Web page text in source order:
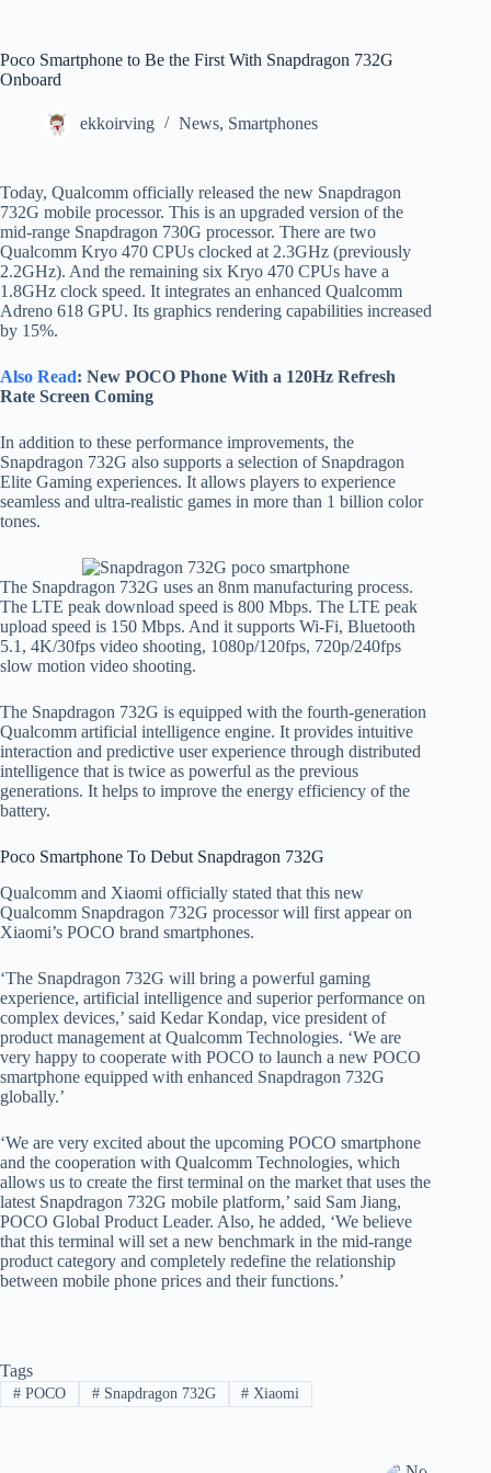
Poco Smartphone to Be the First With Snapdragon 732G
Onboard
ekkoirving News, Smartphones
Today, Qualcomm officially released the new Snapdragon
732G mobile processor. This is an upgraded version of the
mid-range Snapdragon 730G processor. There are two
Qualcomm Kryo 470 CPUs clocked at 2.3GHz (previously
2.2GHz). And the remaining six Kryo 470 CPUs have a
1.8GHz clock speed. It integrates an enhanced Qualcomm
Adreno 618 GPU. Its graphics rendering capabilities increased
by 15%.
Also Read: New POCO Phone With a 120Hz Refresh
Rate Screen Coming
In addition to these performance improvements, the
Snapdragon 732G also supports a selection of Snapdragon
Elite Gaming experiences. It allows players to experience
seamless and ultra-realistic games in more than 1 billion color
tones.
The Snapdragon 732G uses an 8nm manufacturing process.
The LTE peak download speed is 800 Mbps. The LTE peak
upload speed is 150 Mbps. And it supports Wi-Fi, Bluetooth
5.1, 4K/30fps video shooting, 1080p/120fps, 720p/240fps
slow motion video shooting.
The Snapdragon 732G is equipped with the fourth-generation
Qualcomm artificial intelligence engine. It provides intuitive
interaction and predictive user experience through distributed
intelligence that is twice as powerful as the previous
generations. It helps to improve the energy efficiency of the
battery.
Poco Smartphone To Debut Snapdragon 732G
Qualcomm and Xiaomi officially stated that this new
Qualcomm Snapdragon 732G processor will first appear on
Xiaomi’s POCO brand smartphones.
‘The Snapdragon 732G will bring a powerful gaming
experience, artificial intelligence and superior performance on
complex devices,’ said Kedar Kondap, vice president of
product management at Qualcomm Technologies. ‘We are
very happy to cooperate with POCO to launch a new POCO
smartphone equipped with enhanced Snapdragon 732G
globally.’
‘We are very excited about the upcoming POCO smartphone
and the cooperation with Qualcomm Technologies, which
allows us to create the first terminal on the market that uses the
latest Snapdragon 732G mobile platform,’ said Sam Jiang,
POCO Global Product Leader. Also, he added, ‘We believe
that this terminal will set a new benchmark in the mid-range
product category and completely redefine the relationship
between mobile phone prices and their functions.’
Tags
#POCO #Snapdragon 732G # Xiaomi